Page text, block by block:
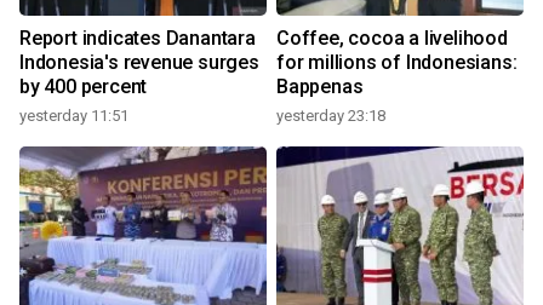
Report indicates Danantara
Indonesia's revenue surges
by 400 percent
yesterday 11:51
Coffee, cocoa a livelihood
for millions of Indonesians:
Bappenas
yesterday 23:18